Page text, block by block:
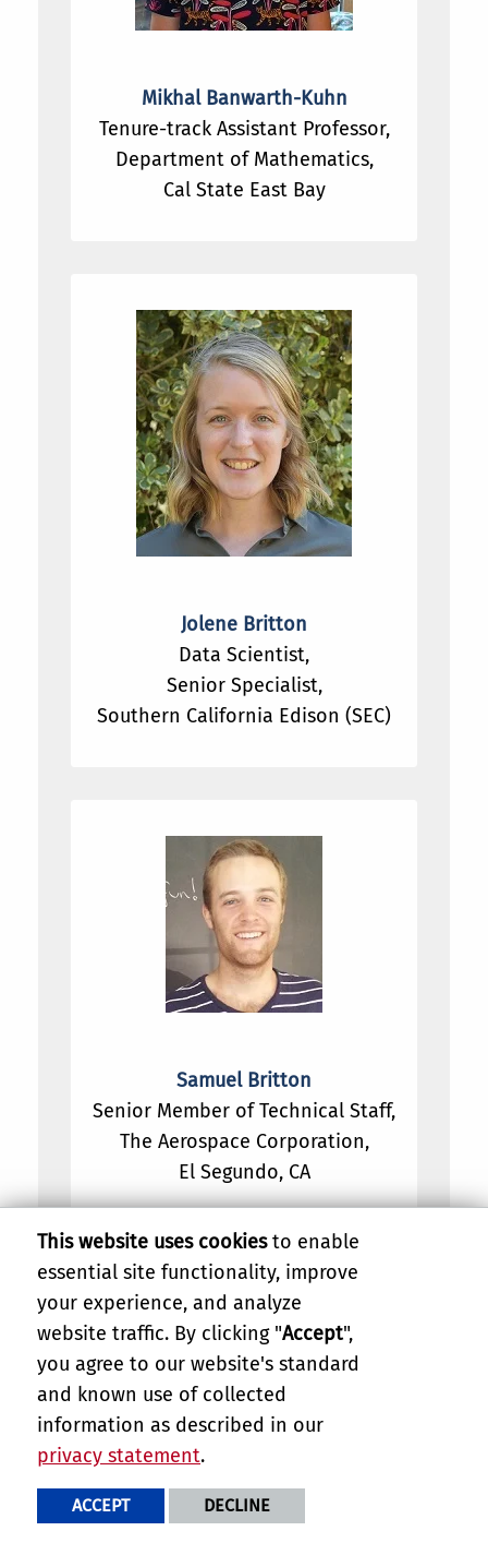
Mikhal Banwarth-Kuhn
Tenure-track Assistant Professor,
Department of Mathematics,
Cal State East Bay
Jolene Britton
Data Scientist,
Senior Specialist,
Southern California Edison (SEC)
Samuel Britton
Senior Member of Technical Staff,
The Aerospace Corporation,
El Segundo, CA
This website uses cookiesto enable
essential site functionality, improve
your experience, and analyze
website traffic. By clicking "Accept",
you agree to our website's standard
and known use of collected
information as described in our
privacy statement.
ACCEPT DECLINE